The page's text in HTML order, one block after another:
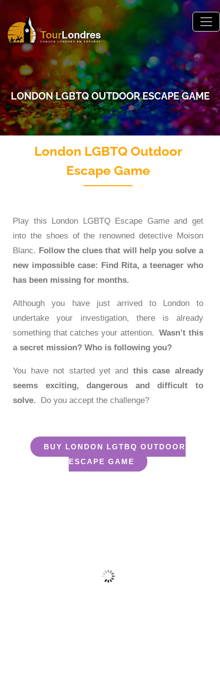
LONDON LGBTQ OUTDOOR ESCAPE GAME
London LGBTQ Outdoor
Escape Game
Play this London LGBTQ Escape Game and get
into the shoes of the renowned detective Moison
Blanc. Follow the clues that will help you solve a
new impossible case: Find Rita, a teenager who
has been missing for months.
Although you have just arrived to London to
undertake your investigation, there is already
something that catches your attention. Wasn’t this
a secret mission? Who is following you?
You have not started yet and this case already
seems exciting, dangerous and difficult to
solve.
Do you accept the challenge?
BUY LONDON LGTBQ OUTDOOR
ESCAPE GAME